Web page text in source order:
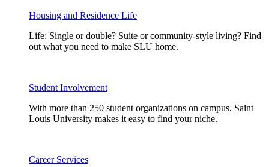
Housing and Residence Life
Life: Single or double? Suite or community-style living? Find
out what you need to make SLU home.
Student Involvement
With more than 250 student organizations on campus, Saint
Louis University makes it easy to find your niche.
Career Services